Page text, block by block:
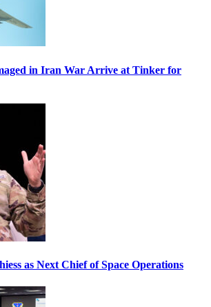
in Iran War Arrive at Tinker for
as Next Chief of Space Operations